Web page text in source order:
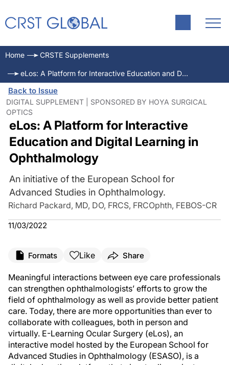
Home CRSTE Supplements
eLos: A Platform for Interactive Education and Digital Learning in Ophthalmology
Back to Issue
DIGITAL SUPPLEMENT | SPONSORED BY HOYA SURGICAL
OPTICS
eLos: A Platform for Interactive
Education and Digital Learning in
Ophthalmology
An initiative of the European School for
Advanced Studies in Ophthalmology.
Richard Packard, MD, DO, FRCS, FRCOphth, FEBOS-CR
11/03/2022
Formats Like Share
Meaningful interactions between eye care professionals
can strengthen ophthalmologists’ efforts to grow the
field of ophthalmology as well as provide better patient
care. Today, there are more opportunities than ever to
collaborate with colleagues, both in person and
virtually. E-Learning Ocular Surgery (eLos), an
interactive model hosted by the European School for
Advanced Studies in Ophthalmology (ESASO), is a